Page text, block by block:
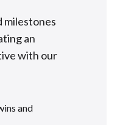
milestones
an
with our
and